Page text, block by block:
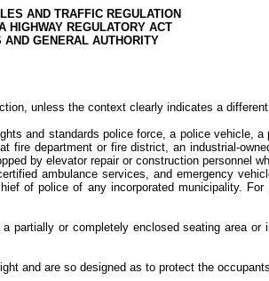
AND TRAFFIC REGULATION
HIGHWAY REGULATORY ACT
AND GENERAL AUTHORITY
unless the context clearly indicates a
and standards police force, a police vehicle,
department or fire district, an industrial-
by elevator repair or construction personnel
ambulance services, and emergency
of police of any incorporated municipality.
or completely enclosed seating area
and are so designed as to protect the